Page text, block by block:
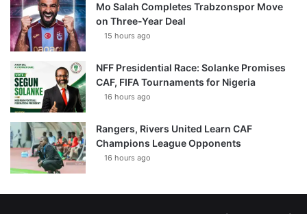
Mo Salah Completes Trabzonspor Move
on Three-Year Deal
15 hours ago
NFF Presidential Race: Solanke Promises
CAF, FIFA Tournaments for Nigeria
16 hours ago
Rangers, Rivers United Learn CAF
Champions League Opponents
16 hours ago